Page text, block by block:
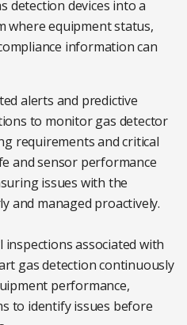
detection devices into a
where equipment status,
information can
alerts and predictive
to monitor gas detector
requirements and critical
and sensor performance
issues with the
and managed proactively.
associated with
gas detection continuously
performance,
to identify issues before